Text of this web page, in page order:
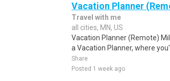
Vacation Planner
Travel with me
all cities, MN, US
Vacation Planner (Remote)
a Vacation Planner, where
Share
Posted 1 week ago